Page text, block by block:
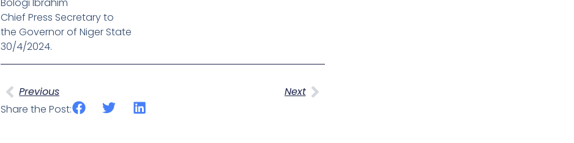
Bologi Ibrahim
Chief Press Secretary to
the Governor of Niger State
30/4/2024.
Prev
Previous Next
Next
Share the Post: